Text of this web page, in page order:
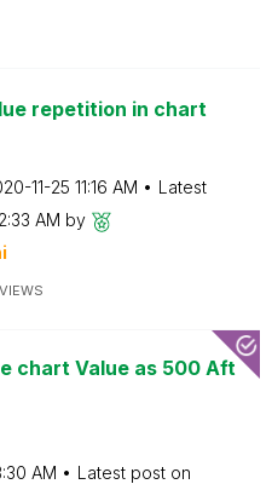
repetition in chart
11-25 11:16 AM
Latest
AM by
VIEWS
chart Value as 500 Aft
AM
Latest post on